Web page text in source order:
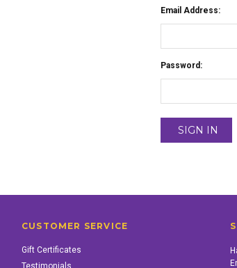
Email Address:
Password:
CUSTOMER SERVICE
Gift Certificates
Testimonials